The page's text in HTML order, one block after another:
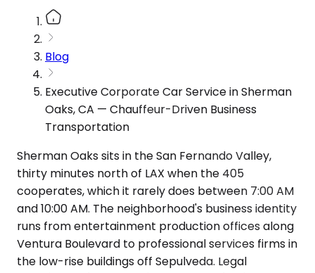
Blog
Executive Corporate Car Service in Sherman
Oaks, CA — Chauffeur-Driven Business
Transportation
Sherman Oaks sits in the San Fernando Valley,
thirty minutes north of LAX when the 405
cooperates, which it rarely does between 7:00 AM
and 10:00 AM. The neighborhood's business identity
runs from entertainment production offices along
Ventura Boulevard to professional services firms in
the low-rise buildings off Sepulveda. Legal